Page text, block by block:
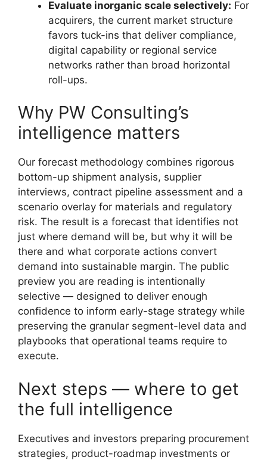
Evaluate inorganic scale selectively: For
acquirers, the current market structure
favors tuck-ins that deliver compliance,
digital capability or regional service
networks rather than broad horizontal
roll-ups.
Why PW Consulting’s
intelligence matters
Our forecast methodology combines rigorous
bottom-up shipment analysis, supplier
interviews, contract pipeline assessment and a
scenario overlay for materials and regulatory
risk. The result is a forecast that identifies not
just where demand will be, but why it will be
there and what corporate actions convert
demand into sustainable margin. The public
preview you are reading is intentionally
selective — designed to deliver enough
confidence to inform early-stage strategy while
preserving the granular segment-level data and
playbooks that operational teams require to
execute.
Next steps — where to get
the full intelligence
Executives and investors preparing procurement
strategies, product-roadmap investments or